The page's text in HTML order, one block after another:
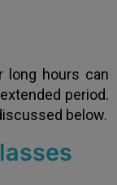
long hours can
period.
below.